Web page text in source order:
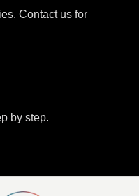
Contact us for
by step.